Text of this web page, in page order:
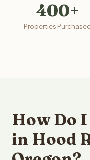
400+
Properties Purchased
How Do
in Hood